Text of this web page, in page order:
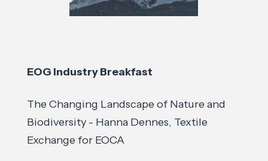
EOG Industry Breakfast
The Changing Landscape of Nature and
Biodiversity - Hanna Dennes, Textile
Exchange for EOCA